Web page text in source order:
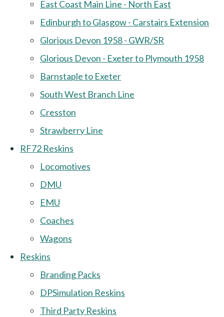
East Coast Main Line - North East
Edinburgh to Glasgow - Carstairs Extension
Glorious Devon 1958 - GWR/SR
Glorious Devon - Exeter to Plymouth 1958
Barnstaple to Exeter
South West Branch Line
Cresston
Strawberry Line
RF72 Reskins
Locomotives
DMU
EMU
Coaches
Wagons
Reskins
Branding Packs
DPSimulation Reskins
Third Party Reskins